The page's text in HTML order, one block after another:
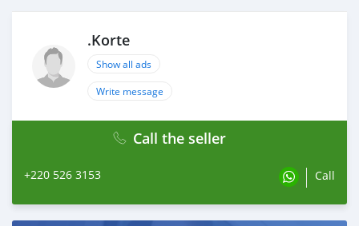
.Korte
Show all ads
Write message
Call the seller
+220 526 3153 Call